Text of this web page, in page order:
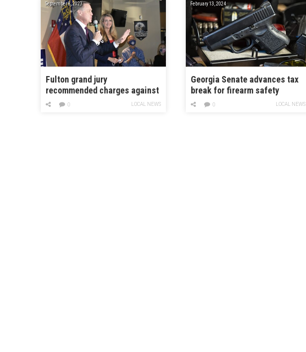
September 8, 2023
Fulton grand jury
recommended charges against
Perdue and Loeffler in 2020LOCAL NEWS
0
February 13, 2024
Georgia Senate advances tax
break for firearm safety
devices as lawmakers pushLOCAL NEWS
0